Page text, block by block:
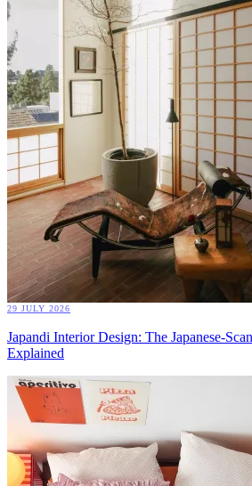
29 JULY 2026
Japandi Interior Design: The Japanese-
Explained